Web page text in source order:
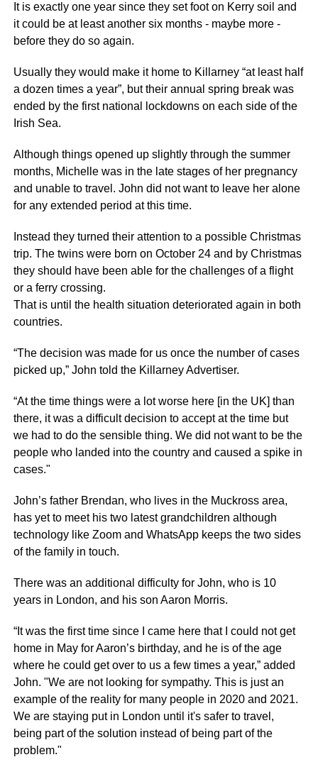
It is exactly one year since they set foot on Kerry soil and
it could be at least another six months - maybe more -
before they do so again.
Usually they would make it home to Killarney “at least half
a dozen times a year”, but their annual spring break was
ended by the first national
lockdownson each side of the
Irish Sea.
Although things opened up slightly through the summer
months, Michelle was in the late stages of her pregnancy
and unable to travel. John did not want to leave her alone
for any extended period at this time.
Instead they turned their attention to a possible Christmas
trip. The twins were born on October 24 and by Christmas
they should have been able for the challenges of a flight
or a ferry crossing.
That is until the health situation deteriorated again in both
countries.
“The decision was made for us once the number of cases
picked up,” John told the Killarney Advertiser.
“At the time things were a lot worse here [in the UK] than
there, it was a difficult decision to accept at the time but
we had to do the sensible thing. We did not want to be the
people who landed into the country and caused a spike in
cases."
John’s father Brendan, who lives in the Muckrossarea,
has yet to meet his two latest grandchildren although
technology like Zoom and WhatsAppkeeps the two sides
of the family in touch.
There was an additional difficulty for John, who is 10
years in London, and his son Aaron Morris.
“It was the first time since I came here that I could not get
home in May for Aaron’s birthday, and he is of the age
where he could get over to us a few times a year,” added
John. "We are not looking for sympathy. This is just an
example of the reality for many people in 2020 and 2021.
We are staying put in London until it's safer to travel,
being part of the solution instead of being part of the
problem."